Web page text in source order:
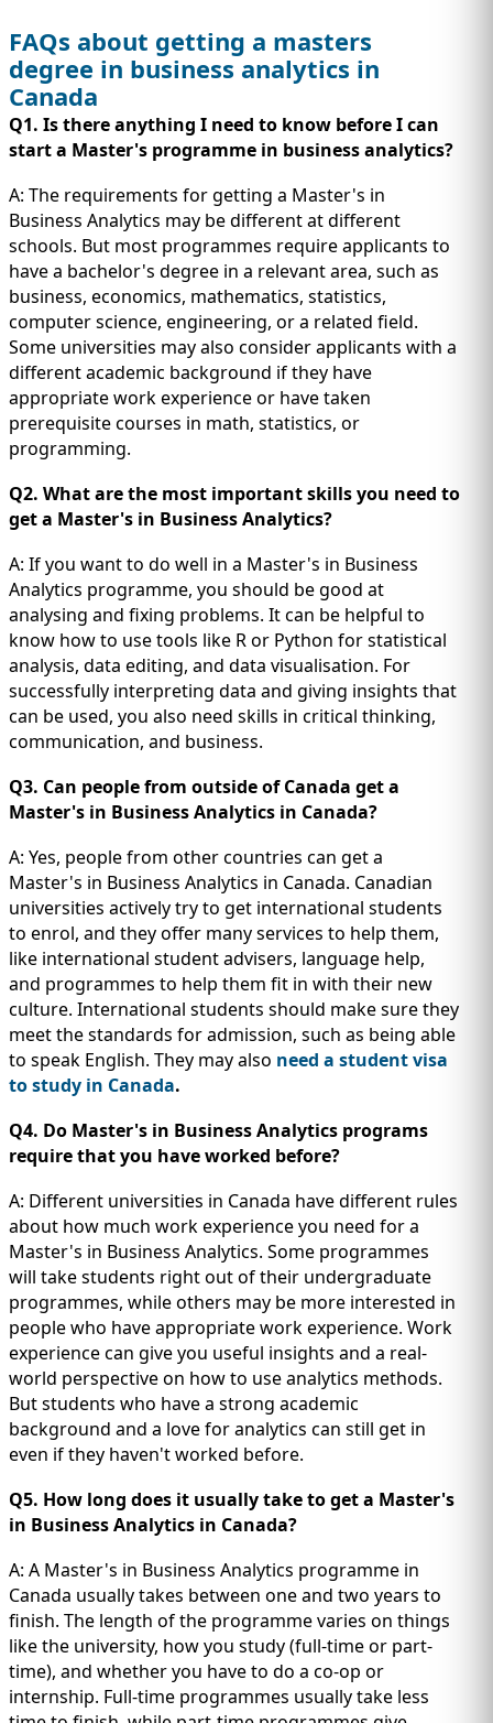
FAQs about getting a masters
degree in business analytics in
Canada
Q1. Is there anything I need to know before I can
start a Master's programme in businessanalytics?
A: The requirements for getting a Master's in
Business Analytics may be different at different
schools. But most programmes require applicants to
have a bachelor's degree in a relevant area, such as
business, economics, mathematics, statistics,
computer science, engineering, or a related field.
Some universities may also consider applicants with a
different academic background if they have
appropriate work experience or have taken
prerequisite courses in math, statistics, or
programming.
Q2. What are the most important skills you need to
get a Master's in Business Analytics?
A: If you want to do well in a Master's in Business
Analytics programme, you should be good at
analysing and fixing problems. It can be helpful to
know how to use tools like R or Python for statistical
analysis, data editing, and data visualisation. For
successfully interpreting data and giving insights that
can be used, you also need skills in critical thinking,
communication, and business.
Q3. Can people from outside of Canada get a
Master's in Business Analytics in Canada?
A: Yes, people from other countries can get a
Master's in Business Analytics in Canada. Canadian
universities actively try to get international students
to enrol, and they offer many services to help them,
like international student advisers, language help,
and programmes to help them fit in with their new
culture. International students should make sure they
meet the standards for admission, such as being able
to speak English. They may also need a student visa
to study in Canada.
Q4. Do Master's in Business Analytics programs
require that you have worked before?
A: Different universities in Canada have different rules
about how much work experience you need for a
Master's in Business Analytics. Some programmes
will take students right out of their undergraduate
programmes, while others may be more interested in
people who have appropriate work experience. Work
experience can give you useful insights and a real-
world perspective on how to use analytics methods.
But students who have a strong academic
background and a love for analytics can still get in
even if they haven't worked before.
Q5. How long does it usually take to get a Master's
in Business Analytics in Canada?
A: A Master's in Business Analytics programme in
Canada usually takes between one and two years to
finish. The length of the programme varies on things
like the university, how you study (full-time or part-
time), and whether you have to do a co-op or
internship. Full-time programmes usually take less